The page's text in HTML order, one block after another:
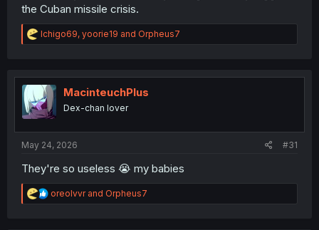
the Cuban missile crisis.
R
e
t
o
n
Ichigo69, yoorie19 and Orpheus7
MacinteuchPlus
Dex-chan lover
May 24, 2026 #31
They're so useless 😭 my babies
R
e
oreolvvrand Orpheus7